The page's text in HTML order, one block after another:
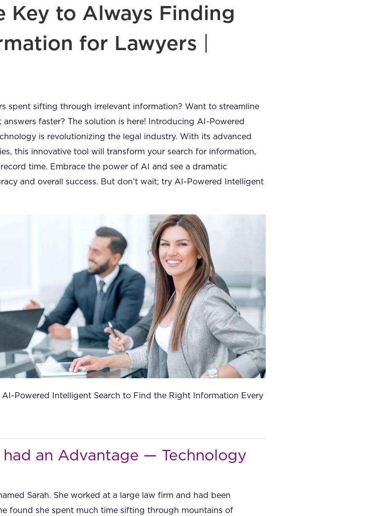
Key to Always Finding
for Lawyers
spent sifting through irrelevant information? Want to streamline
faster? The solution is here! Introducing AI-Powered
is revolutionizing the legal industry. With its advanced
this innovative tool will transform your search for information,
time. Embrace the power of AI and see a dramatic
and overall success. But don’t wait; try AI-Powered Intelligent
Powered Intelligent Search to Find the Right Information Every
had an Advantage — Technology
Sarah. She worked at a large law firm and had been
found she spent much time sifting through mountains of